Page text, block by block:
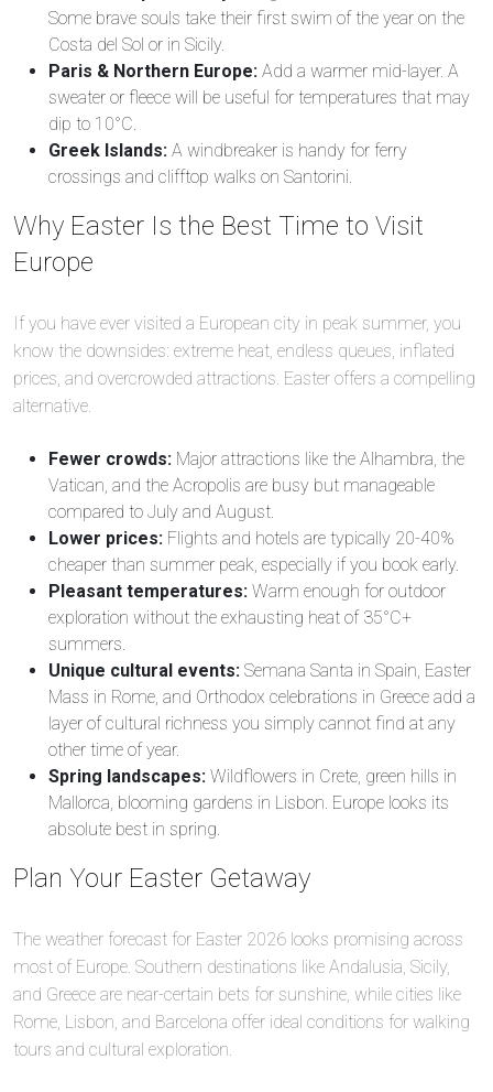
Some brave souls take their first swim of the year on the
Costa del Sol or in Sicily.
Paris & Northern Europe: Add a warmer mid-layer. A
sweater or fleece will be useful for temperatures that may
dip to 10°C.
Greek Islands: A windbreaker is handy for ferry
crossings and clifftop walks on Santorini.
Why Easter Is the Best Time to Visit
Europe
If you have ever visited a European city in peak summer, you
know the downsides: extreme heat, endless queues, inflated
prices, and overcrowded attractions. Easter offers a compelling
alternative.
Fewer crowds: Major attractions like the Alhambra, the
Vatican, and the Acropolis are busy but manageable
compared to July and August.
Lower prices: Flights and hotels are typically 20-40%
cheaper than summer peak, especially if you book early.
Pleasant temperatures: Warm enough for outdoor
exploration without the exhausting heat of 35°C+
summers.
Unique cultural events: Semana Santa in Spain, Easter
Mass in Rome, and Orthodox celebrations in Greece add a
layer of cultural richness you simply cannot find at any
other time of year.
Spring landscapes: Wildflowers in Crete, green hills in
Mallorca, blooming gardens in Lisbon. Europe looks its
absolute best in spring.
Plan Your Easter Getaway
The weather forecast for Easter 2026 looks promising across
most of Europe. Southern destinations like Andalusia, Sicily,
and Greece are near-certain bets for sunshine, while cities like
Rome, Lisbon, and Barcelona offer ideal conditions for walking
tours and cultural exploration.